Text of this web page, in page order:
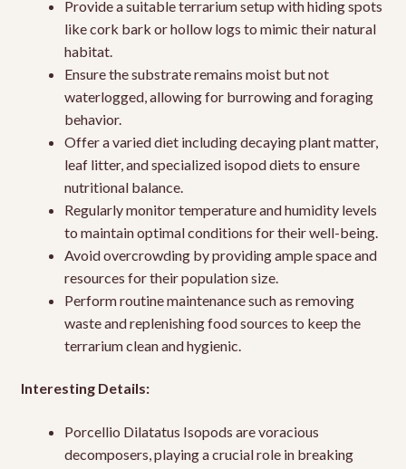
Provide a suitable terrarium setup with hiding spots
like cork bark or hollow logs to mimic their natural
habitat.
Ensure the substrate remains moist but not
waterlogged, allowing for burrowing and foraging
behavior.
Offer a varied diet including decaying plant matter,
leaf litter, and specialized isopod diets to ensure
nutritional balance.
Regularly monitor temperature and humidity levels
to maintain optimal conditions for their well-being.
Avoid overcrowding by providing ample space and
resources for their population size.
Perform routine maintenance such as removing
waste and replenishing food sources to keep the
terrarium clean and hygienic.
Interesting Details:
Porcellio Dilatatus Isopods are voracious
decomposers, playing a crucial role in breaking